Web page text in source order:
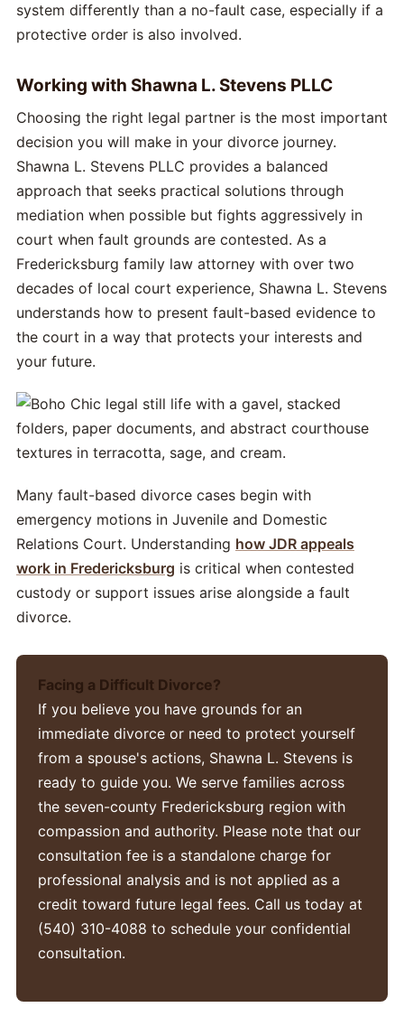
system differently than a no-fault case, especially if a
protective order is also involved.
Working with Shawna L. Stevens PLLC
Choosing the right legal partner is the most important
decision you will make in your divorce journey.
Shawna L. Stevens PLLC provides a balanced
approach that seeks practical solutions through
mediation when possible but fights aggressively in
court when fault grounds are contested. As a
Fredericksburg family law attorney with over two
decades of local court experience, Shawna L. Stevens
understands how to present fault-based evidence to
the court in a way that protects your interests and
your future.
Many fault-based divorce cases begin with
emergency motions in Juvenile and Domestic
Relations Court. Understanding how JDR appeals
work in Fredericksburg is critical when contested
custody or support issues arise alongside a fault
divorce.
Facing a Difficult Divorce?
If you believe you have grounds for an
immediate divorce or need to protect yourself
from a spouse's actions, Shawna L. Stevens is
ready to guide you. We serve families across
the seven-county Fredericksburg region with
compassion and authority. Please note that our
consultation fee is a standalone charge for
professional analysis and is not applied as a
credit toward future legal fees. Call us today at
(540) 310-4088 to schedule your confidential
consultation.